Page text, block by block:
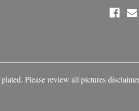
Please review all pictures